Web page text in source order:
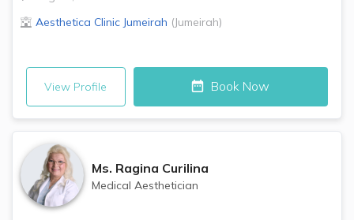
Aesthetica Clinic Jumeirah (Jumeirah)
View Profile Book Now
Ms. Ragina Curilina
Medical Aesthetician